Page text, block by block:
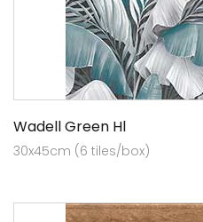
Wadell Green Hl
30x45cm (6 tiles/box)